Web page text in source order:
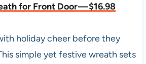
for Front Door — $16.98
holiday cheer before they
simple yet festive wreath sets